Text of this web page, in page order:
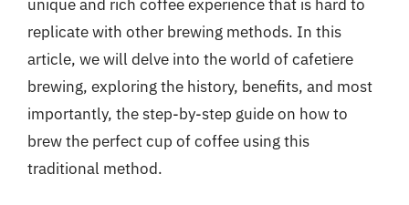
unique and rich coffee experience that is hard to
replicate with other brewing methods. In this
article, we will delve into the world of cafetiere
brewing, exploring the history, benefits, and most
importantly, the step-by-step guide on how to
brew the perfect cup of coffee using this
traditional method.